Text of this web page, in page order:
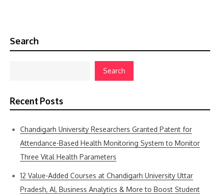
Search
Search
Recent Posts
Chandigarh University Researchers Granted Patent for
Attendance-Based Health Monitoring System to Monitor
Three Vital Health Parameters
12 Value-Added Courses at Chandigarh University Uttar
Pradesh, AI, Business Analytics & More to Boost Student